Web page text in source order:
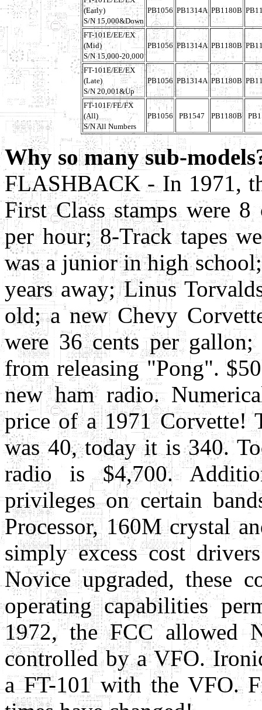
(Early)
S/N 15,000&Down
PB1056 PB1314A PB1180B
FT-101E/EE/EX
(Mid)
S/N 15,000-20,000
PB1056 PB1314A PB1180B
FT-101E/EE/EX
(Late)
S/N 20,001&Up
PB1056 PB1314A PB1180B
FT-101F/FE/FX
(All)
S/N All Numbers
PB1056 PB1547 PB1180B
Why so many sub-
FLASHBACK - In 1971,
First Class stamps were
per hour; 8-Track tapes
was a junior in high
years away; Linus
old; a new Chevy
were 36 cents per
from releasing "Pong".
new ham radio.
price of a 1971 Corvette!
was 40, today it is 340.
radio is $4,700.
privileges on certain
Processor, 160M crystal
simply excess cost
Novice upgraded, these
operating capabilities
1972, the FCC allowed
controlled by a VFO.
a FT-101 with the VFO.